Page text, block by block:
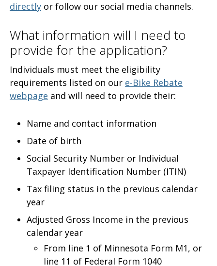
directly or follow our social media channels.
What information will I need to
provide for the application?
Individuals must meet the eligibility
requirements listed on our e-Bike Rebate
webpage and will need to provide their:
Name and contact information
Date of birth
Social Security Number or Individual
Taxpayer Identification Number (ITIN)
Tax filing status in the previous calendar
year
Adjusted Gross Income in the previous
calendar year
From line 1 of Minnesota Form M1, or
line 11 of Federal Form 1040